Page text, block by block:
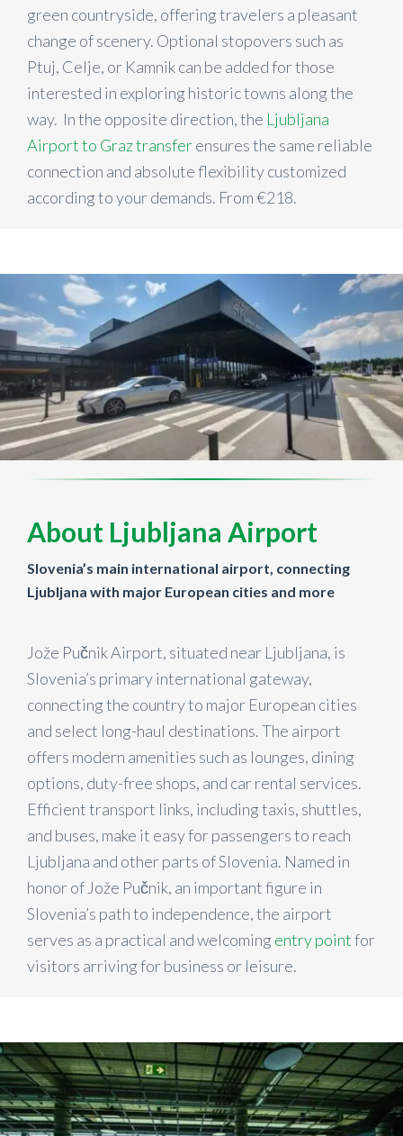
green countryside, offering travelers a pleasant
change of scenery. Optional stopovers such as
Ptuj, Celje, or Kamnik can be added for those
interested in exploring historic towns along the
way. In the opposite direction, the Ljubljana
Airport to Graz transferensures the same reliable
connection and absolute flexibility customized
according to your demands. From €218.
About Ljubljana Airport
Slovenia’s main international airport, connecting
Ljubljana with major European cities and more
Jože Pučnik Airport, situated near Ljubljana, is
Slovenia’s primary international gateway,
connecting the country to major European cities
and select long-haul destinations. The airport
offers modern amenities such as lounges, dining
options, duty-free shops, and car rental services.
Efficient transport links, including taxis, shuttles,
and buses, make it easy for passengers to reach
Ljubljana and other parts of Slovenia. Named in
honor of Jože Pučnik, an important figure in
Slovenia’s path to independence, the airport
serves as a practical and welcoming entry pointfor
visitors arriving for business or leisure.